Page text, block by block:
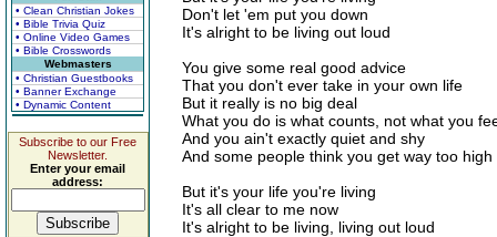
• Clean Christian Jokes
• Bible Trivia Quiz
• Online Video Games
• Bible Crosswords
Webmasters
• Christian Guestbooks
• Banner Exchange
• Dynamic Content
Subscribe to our Free
Newsletter.
Enter your email
address:
Don't let 'em put you down
It's alright to be living out loud
You give some real good advice
That you don't ever take in your own life
But it really is no big deal
What you do is what counts, not what you
And you ain't exactly quiet and shy
And some people think you get way too high
But it's your life you're living
It's all clear to me now
It's alright to be living, living out loud